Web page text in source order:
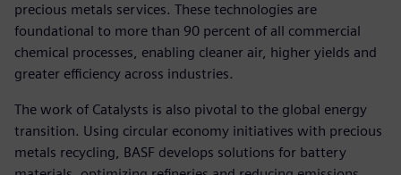
precious metals services. These technologies are
foundational to more than 90 percent of all commercial
chemical processes, enabling cleaner air, higher yields and
greater efficiency across industries.
The work of Catalysts is also pivotal to the global energy
transition. Using circular economy initiatives with precious
metals recycling, BASF develops solutions for battery